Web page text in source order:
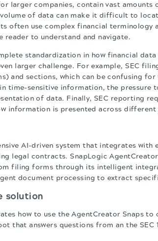
larger companies, contain vast amounts
of data can make it difficult to
often use complex financial terminology
to understand and navigate.
standardization in how financial
larger challenge. For example, SEC
and sections, which can be confusing
time-sensitive information, the pressure
of data. Finally, SEC reporting
information is presented across
AI-driven system that integrates
legal contracts. SnapLogic
filing forms through its intelligent
document processing to extract
solution
how to use the AgentCreator Snaps
that answers questions from an the